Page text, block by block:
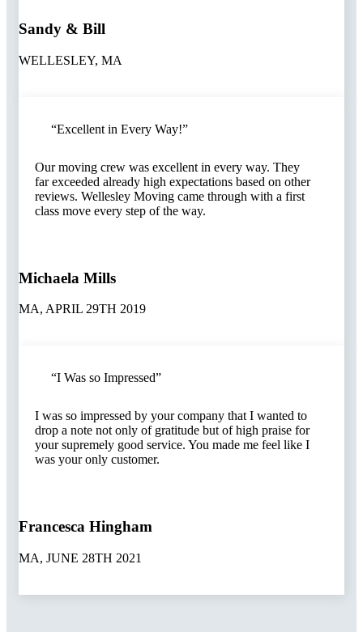
Sandy & Bill
WELLESLEY, MA
“Excellent in Every Way!”​
Our moving crew was excellent in every way. They
far exceeded already high expectations based on other
reviews. Wellesley Moving came through with a first
class move every step of the way.
Michaela Mills
MA, APRIL 29TH 2019
“I Was so Impressed”​
I was so impressed by your company that I wanted to
drop a note not only of gratitude but of high praise for
your supremely good service. You made me feel like I
was your only customer.
Francesca Hingham
MA, JUNE 28TH 2021